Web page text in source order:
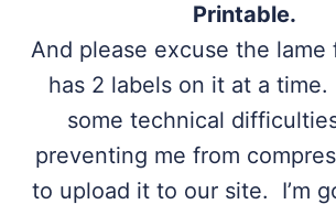
Printable.
And please excuse the
has 2 labels on it at a time.
some technical
preventing me from
to upload it to our site. I’m